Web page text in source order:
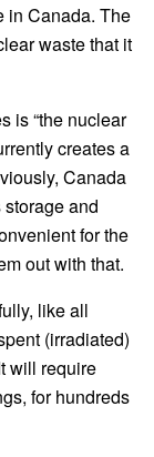
in Canada. The
waste that it
is “the nuclear
creates a
Canada
and
for the
out with that.
like all
(irradiated)
will require
for hundreds